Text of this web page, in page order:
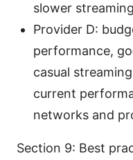
slower
Provider D:
performance,
casual
current
networks and
Section 9: Best